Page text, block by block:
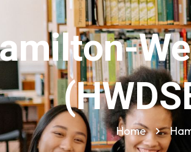
Home